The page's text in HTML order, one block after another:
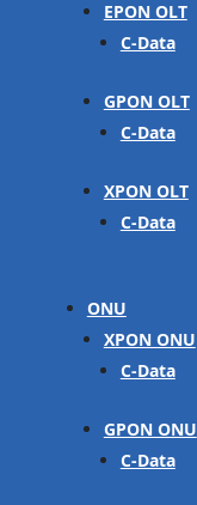
EPON OLT
C-Data
GPON OLT
C-Data
XPON OLT
C-Data
ONU
XPON ONU
C-Data
GPON ONU
C-Data